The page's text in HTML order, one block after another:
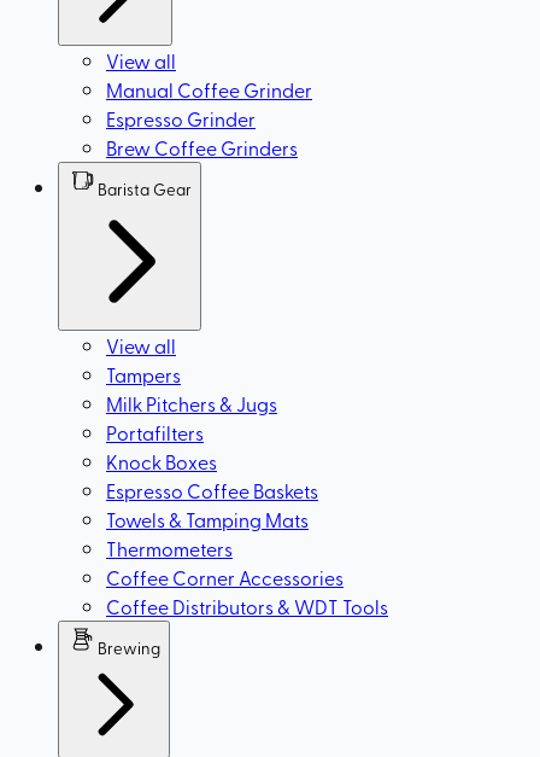
View all
Manual Coffee Grinder
Espresso Grinder
Brew Coffee Grinders
Barista Gear
View all
Tampers
Milk Pitchers & Jugs
Portafilters
Knock Boxes
Espresso Coffee Baskets
Towels & Tamping Mats
Thermometers
Coffee Corner Accessories
Coffee Distributors & WDT Tools
Brewing